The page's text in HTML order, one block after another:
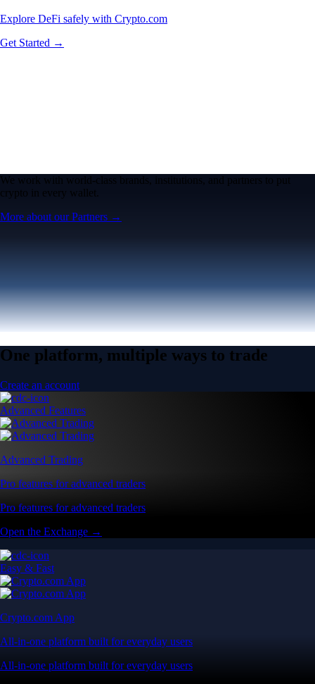
Explore DeFi safely with Crypto.com
Get Started →
We work with world-class brands, institutions, and partners to put
crypto in every wallet.
More about our Partners →
One platform, multiple ways to trade
Create an account
Advanced Features
Advanced Trading
Pro features for advanced traders
Pro features for advanced traders
Open the Exchange →
Easy & Fast
Crypto.com App
All-in-one platform built for everyday users
All-in-one platform built for everyday users